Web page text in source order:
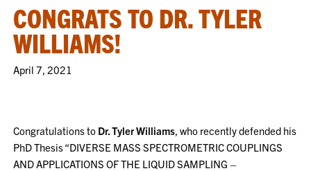
CONGRATS TO DR. TYLER
WILLIAMS!
April 7, 2021
Congratulations to Dr. Tyler Williams , who recently defended his
PhD Thesis “DIVERSE MASS SPECTROMETRIC COUPLINGS
AND APPLICATIONS OF THE LIQUID SAMPLING –